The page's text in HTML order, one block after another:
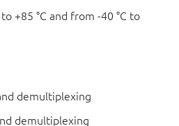
+85 °C and from -40 °C to
demultiplexing
demultiplexing